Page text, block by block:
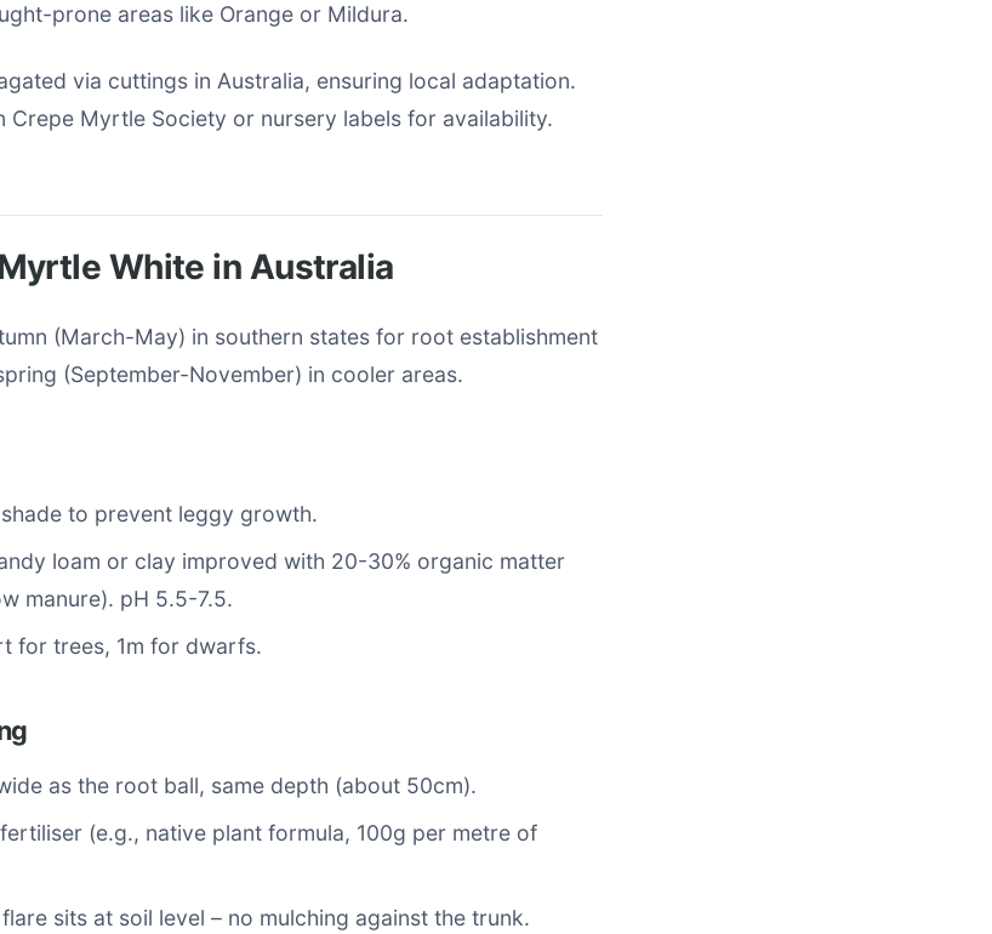
prone areas like Orange or Mildura.
via cuttings in Australia, ensuring local adaptation.
Crepe Myrtle Society or nursery labels for availability.
White in Australia
(March-May) in southern states for root establishment
(September-November) in cooler areas.
to prevent leggy growth.
loam or clay improved with 20-30% organic matter
manure). pH 5.5-7.5.
for trees, 1m for dwarfs.
as the root ball, same depth (about 50cm).
(e.g., native plant formula, 100g per metre of
sits at soil level – no mulching against the trunk.